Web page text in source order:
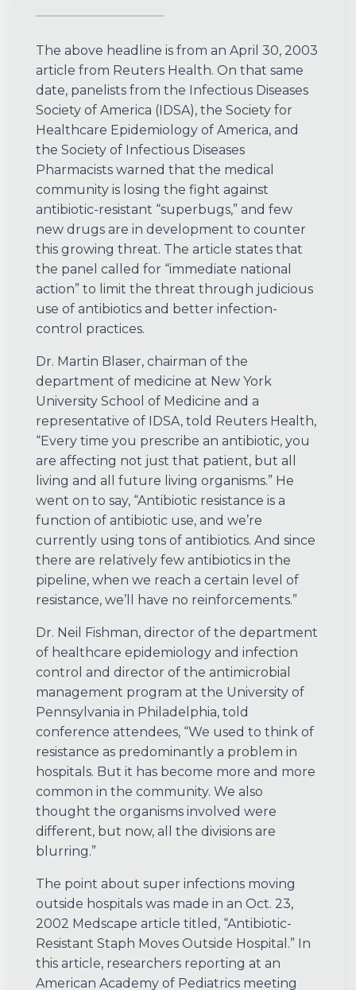
The above headline is from an April 30, 2003
article from Reuters Health. On that same
date, panelists from the Infectious Diseases
Society of America (IDSA), the Society for
Healthcare Epidemiology of America, and
the Society of Infectious Diseases
Pharmacists warned that the medical
community is losing the fight against
antibiotic-resistant “superbugs,” and few
new drugs are in development to counter
this growing threat. The article states that
the panel called for “immediate national
action” to limit the threat through judicious
use of antibiotics and better infection-
control practices.
Dr. Martin Blaser, chairman of the
department of medicine at New York
University School of Medicine and a
representative of IDSA, told Reuters Health,
“Every time you prescribe an antibiotic, you
are affecting not just that patient, but all
living and all future living organisms.” He
went on to say, “Antibiotic resistance is a
function of antibiotic use, and we’re
currently using tons of antibiotics. And since
there are relatively few antibiotics in the
pipeline, when we reach a certain level of
resistance, we’ll have no reinforcements.”
Dr. Neil Fishman, director of the department
of healthcare epidemiology and infection
control and director of the antimicrobial
management program at the University of
Pennsylvania in Philadelphia, told
conference attendees, “We used to think of
resistance as predominantly a problem in
hospitals. But it has become more and more
common in the community. We also
thought the organisms involved were
different, but now, all the divisions are
blurring.”
The point about super infections moving
outside hospitals was made in an Oct. 23,
2002 Medscape article titled, “Antibiotic-
Resistant Staph Moves Outside Hospital.” In
this article, researchers reporting at an
American Academy of Pediatrics meeting